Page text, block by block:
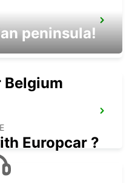
peninsula!
Belgium
Europcar ?